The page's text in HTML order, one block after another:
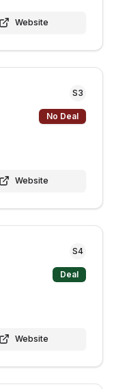
Website
S3
No Deal
Website
S4
Deal
Website